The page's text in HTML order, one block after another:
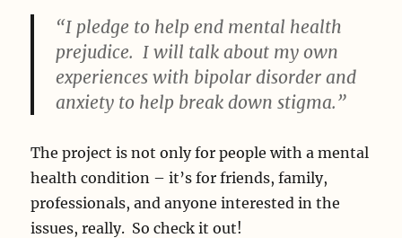
“I pledge to help end mental health
prejudice. I will talk about my own
experiences with bipolar disorder and
anxiety to help break down stigma.”
The project is not only for people with a mental
health condition – it’s for friends, family,
professionals, and anyone interested in the
issues, really. So check it out!